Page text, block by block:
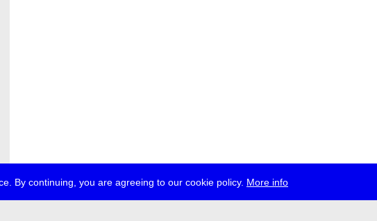
By continuing, you are agreeing to our cookie policy. More info